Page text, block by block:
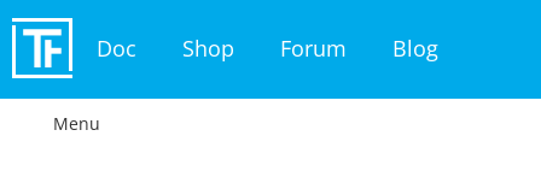
Doc Shop Forum Blog
Menu